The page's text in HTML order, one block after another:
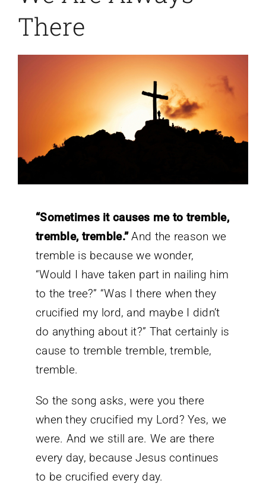
There
“Sometimes it causes me to tremble,
tremble, tremble.”And the reason we
tremble is because we wonder,
“Would I have taken part in nailing him
to the tree?” “Was I there when they
crucified my lord, and maybe I didn’t
do anything about it?” That certainly is
cause to tremble tremble, tremble,
tremble.
So the song asks, were you there
when they crucified my Lord? Yes, we
were. And we still are. We are there
every day, because Jesus continues
to be crucified every day.